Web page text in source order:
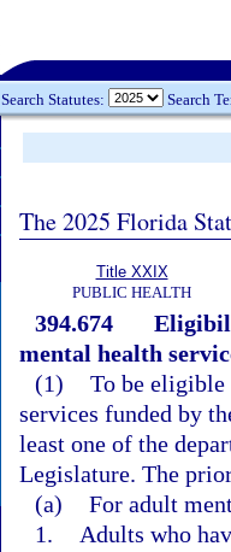
Search Statutes: Search
The 2025 Florida
Title XXIX
PUBLIC HEALTH
394.674
mental health
(1) To be eligible
services funded by
least one of the
Legislature. The
(a) For adult
1.
Adults who